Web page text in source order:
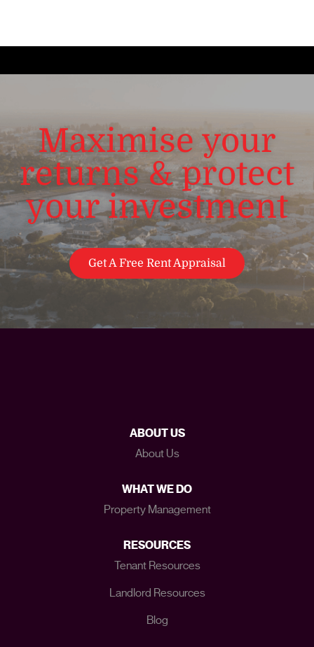
Maximise your
returns & protect
your investment
Get A Free Rent Appraisal
ABOUT US
About Us
WHAT WE DO
Property Management
RESOURCES
Tenant Resources
Landlord Resources
Blog